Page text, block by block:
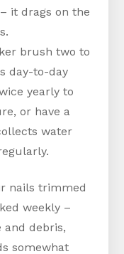
it drags on the
brush two to
day-to-day
yearly to
or have a
water
nails trimmed
weekly –
debris,
somewhat